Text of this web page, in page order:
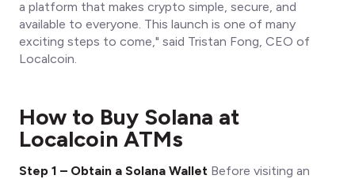
a platform that makes crypto simple, secure, and
available to everyone. This launch is one of many
exciting steps to come," said Tristan Fong, CEO of
Localcoin.
How to Buy Solana at
Localcoin ATMs
Step 1 – Obtain a Solana Wallet Before visiting an